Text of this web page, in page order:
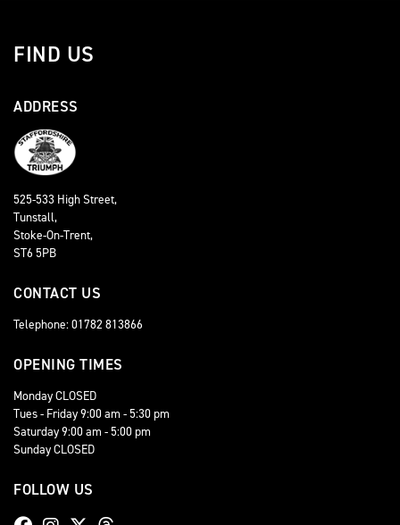
FIND US
ADDRESS
525-533 High Street,
Tunstall,
Stoke-On-Trent,
ST6 5PB
CONTACT US
Telephone: 01782 813866
OPENING TIMES
Monday CLOSED
Tues - Friday 9:00 am - 5:30 pm
Saturday 9:00 am - 5:00 pm
Sunday CLOSED
FOLLOW US